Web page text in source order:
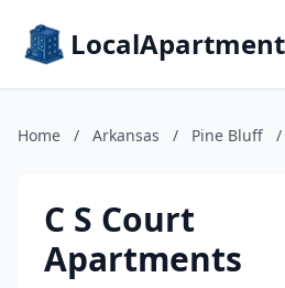
Home / Arkansas / Pine Bluff /
C S Court
Apartments